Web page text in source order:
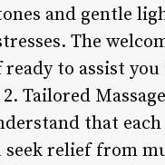
and gentle
The
to assist
Tailored
that
seek relief from